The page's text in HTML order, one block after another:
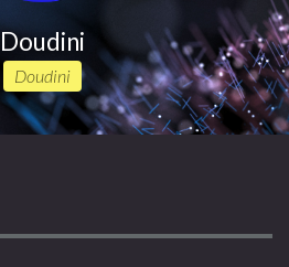
Doudini
Doudini